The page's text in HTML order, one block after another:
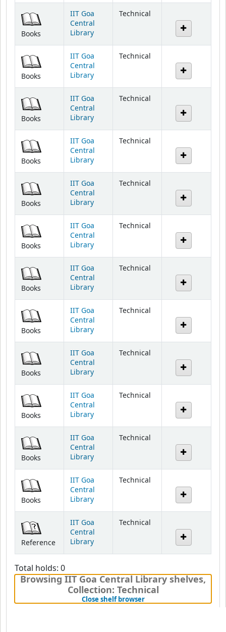
Books
IIT Goa
Central
Library
Technical
Books
IIT Goa
Central
Library
Technical
Books
IIT Goa
Central
Library
Technical
Books
IIT Goa
Central
Library
Technical
Books
IIT Goa
Central
Library
Technical
Books
IIT Goa
Central
Library
Technical
Books
IIT Goa
Central
Library
Technical
Books
IIT Goa
Central
Library
Technical
Books
IIT Goa
Central
Library
Technical
Books
IIT Goa
Central
Library
Technical
Books
IIT Goa
Central
Library
Technical
Books
IIT Goa
Central
Library
Technical
Reference
IIT Goa
Central
Library
Technical
Total holds: 0
Browsing IIT Goa Central Library shelves,
Collection: Technical
Close shelf browser(Hides shelf browser)